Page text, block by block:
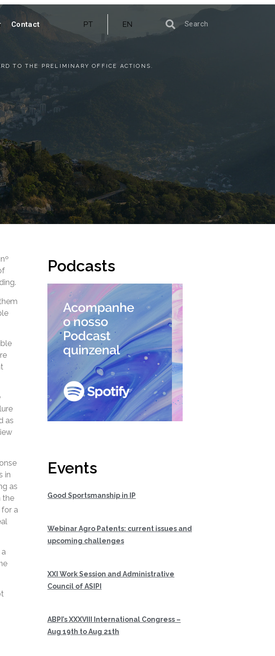
Contact PT EN
TO THE PRELIMINARY OFFICE ACTIONS.
as
in
as
the
a
Podcasts
Events
Good Sportsmanship in IP
Webinar Agro Patents: current issues and
upcoming challenges
XXI Work Session and Administrative
Council of ASIPI
ABPI’s XXXVIII International Congress –
Aug 19th to Aug 21th